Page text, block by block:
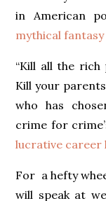
in American
mythical
“Kill all the rich
Kill your
who has
crime for
lucrative career
For a hefty
will speak at